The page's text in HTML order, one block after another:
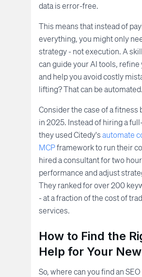
data is error-free.
This means that instead of
everything, you might only
strategy - not execution. A
can guide your AI tools,
and help you avoid costly
lifting? That can be automated.
Consider the case of a fitness
in 2025. Instead of hiring a
they used Citedy'sautomate
MCPframework to run their
hired a consultant for two
performance and adjust
They ranked for over 200
- at a fraction of the cost of
services.
How to Find the
Help for Your
So, where can you find an